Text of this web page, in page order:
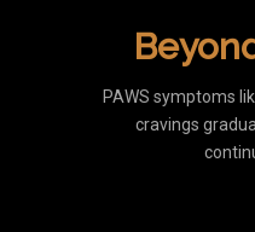
PAWS symptoms
cravings